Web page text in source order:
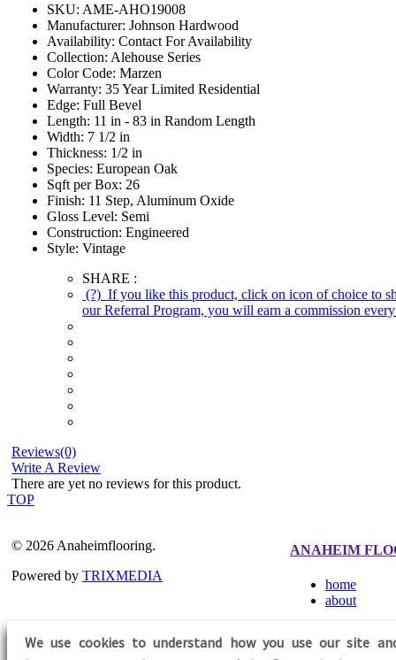
SKU: AME-AHO19008
Manufacturer: Johnson Hardwood
Availability: Contact For Availability
Collection: Alehouse Series
Color Code: Marzen
Warranty: 35 Year Limited Residential
Edge: Full Bevel
Length: 11 in - 83 in Random Length
Width: 7 1/2 in
Thickness: 1/2 in
Species: European Oak
Sqft per Box: 26
Finish: 11 Step, Aluminum Oxide
Gloss Level: Semi
Construction: Engineered
Style: Vintage
SHARE :
(?) If you like this product, click on icon of choice to
our Referral Program, you will earn a commission
Reviews(0)
Write A Review
There are yet no reviews for this product.
TOP
We use cookies to understand how you use our site
© 2026 Anaheimflooring.
Powered by TRIXMEDIA
ANAHEIM
home
about